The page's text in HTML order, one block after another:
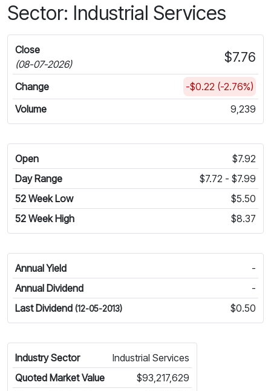
Sector: Industrial Services
Close
(08-07-2026)
$7.76
Change
-$0.22 (-2.76%)
Volume
9,239
Open
$7.92
Day Range
$7.72 - $7.99
52 Week Low
$5.50
52 Week High
$8.37
Annual Yield
-
Annual Dividend
-
Last Dividend (12-05-2013) $0.50
Industry Sector
Industrial Services
Quoted Market Value
$93,217,629